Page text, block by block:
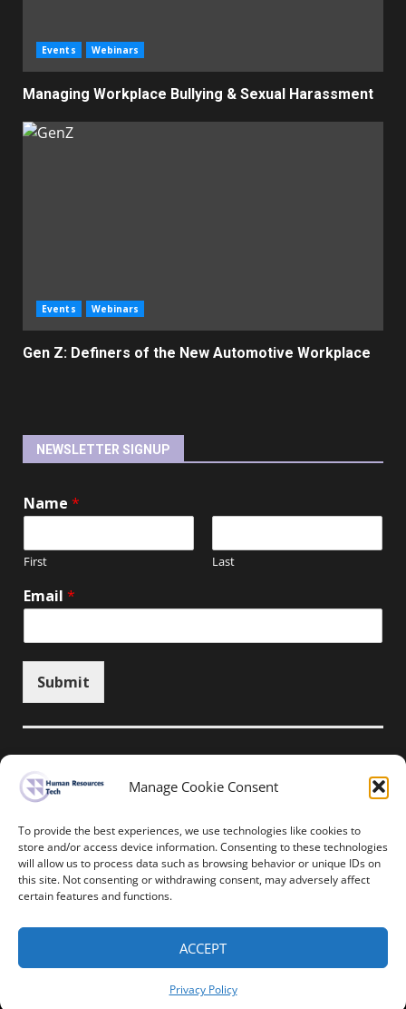
Manage Cookie Consent
To provide the best experiences, we use technologies like cookies to
store and/or access device information. Consenting to these technologies
will allow us to process data such as browsing behavior or unique IDs on
this site. Not consenting or withdrawing consent, may adversely affect
certain features and functions.
ACCEPT
Privacy Policy
Events Webinars
Managing Workplace Bullying & Sexual Harassment
Events Webinars
Gen Z: Definers of the New Automotive Workplace
NEWSLETTER SIGNUP
Name *
First Last
Email *
Submit
Unsubscribe here
Home News Events
Resources
Thought Leadership
Human Resources-Tech